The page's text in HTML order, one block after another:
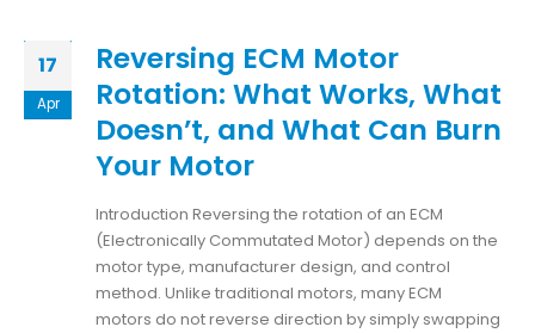
17
Apr
Reversing ECM Motor
Rotation: What Works, What
Doesn’t, and What Can Burn
Your Motor
Introduction Reversing the rotation of an ECM
(Electronically Commutated Motor) depends on the
motor type, manufacturer design, and control
method. Unlike traditional motors, many ECM
motors do not reverse direction by simply swapping